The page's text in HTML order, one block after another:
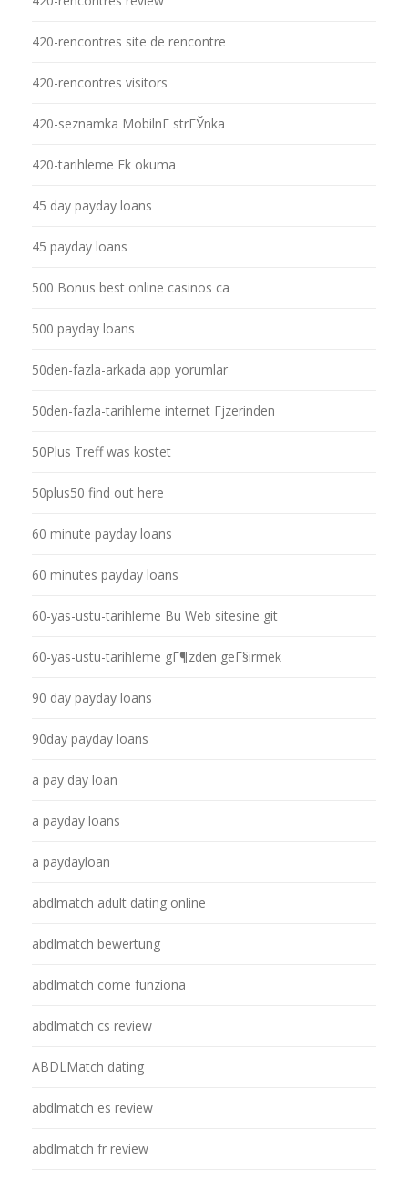
420-rencontres site de rencontre
420-rencontres visitors
420-seznamka MobilnГ­ strГЎnka
420-tarihleme Ek okuma
45 day payday loans
45 payday loans
500 Bonus best online casinos ca
500 payday loans
50den-fazla-arkada app yorumlar
50den-fazla-tarihleme internet Гјzerinden
50Plus Treff was kostet
50plus50 find out here
60 minute payday loans
60 minutes payday loans
60-yas-ustu-tarihleme Bu Web sitesine git
60-yas-ustu-tarihleme gГ¶zden geГ§irmek
90 day payday loans
90day payday loans
a pay day loan
a payday loans
a paydayloan
abdlmatch adult dating online
abdlmatch bewertung
abdlmatch come funziona
abdlmatch cs review
ABDLMatch dating
abdlmatch es review
abdlmatch fr review